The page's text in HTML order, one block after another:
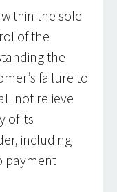
the sole
of the
the
failure to
not relieve
of its
including
payment